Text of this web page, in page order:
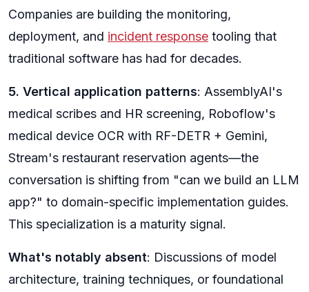
Companies are building the monitoring,
deployment, and incident response tooling that
traditional software has had for decades.
5. Vertical application patterns: AssemblyAI's
medical scribes and HR screening, Roboflow's
medical device OCR with RF-DETR + Gemini,
Stream's restaurant reservation agents—the
conversation is shifting from "can we build an LLM
app?" to domain-specific implementation guides.
This specialization is a maturity signal.
What's notably absent: Discussions of model
architecture, training techniques, or foundational